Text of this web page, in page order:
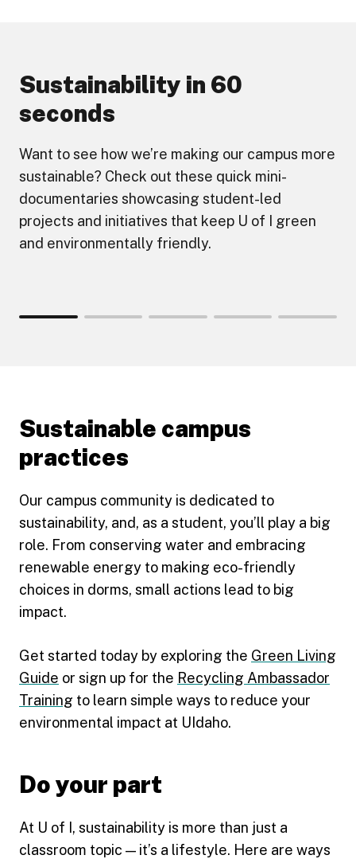
Sustainability in 60
seconds
Want to see how we’re making our campus more
sustainable? Check out these quick mini-
documentaries showcasing student-led
projects and initiatives that keep U of I green
and environmentally friendly.
Sustainable campus
practices
Our campus community is dedicated to
sustainability, and, as a student, you’ll play a big
role. From conserving water and embracing
renewable energy to making eco-friendly
choices in dorms, small actions lead to big
impact.
Get started today by exploring the Green Living
Guide or sign up for the Recycling Ambassador
Training to learn simple ways to reduce your
environmental impact at UIdaho.
Do your part
At U of I, sustainability is more than just a
classroom topic — it’s a lifestyle. Here are ways